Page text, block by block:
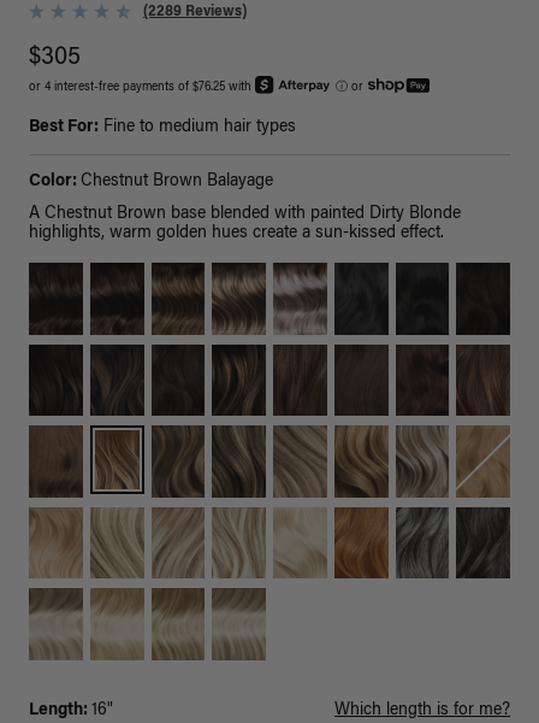
(2289 Reviews)
$305
or 4 interest-free payments of $76.25 with ⓘ or
Best For: Fine to medium hair types
Color: Chestnut Brown Balayage
A Chestnut Brown base blended with painted Dirty Blonde
highlights, warm golden hues create a sun-kissed effect.
Length: 16" Which length is for me?